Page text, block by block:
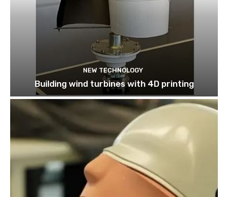
NEW TECHNOLOGY
Building wind turbines with 4D printing